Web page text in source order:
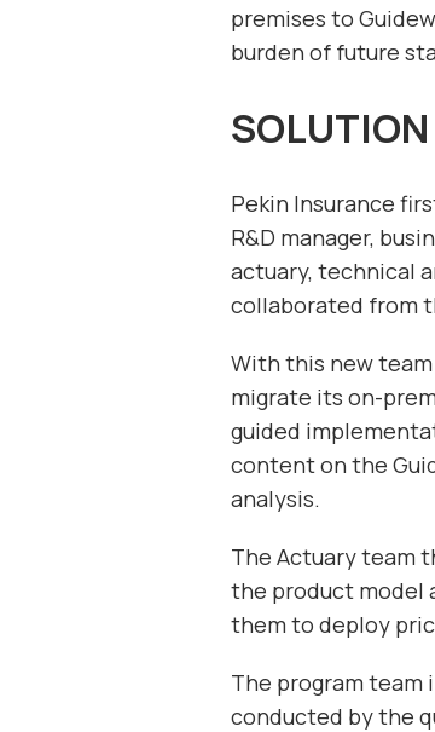
premises to
burden of future
SOLUTION
Pekin Insurance
R&D manager,
actuary, technical
collaborated from
With this new team
migrate its on-
guided
content on the
analysis.
The Actuary team
the product model
them to deploy
The program team
conducted by the